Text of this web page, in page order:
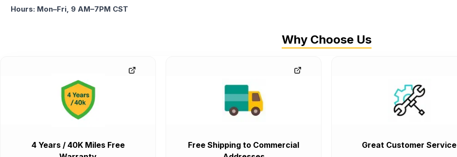
Hours: Mon–Fri, 9 AM–7PM CST
Why Choose Us
4 Years / 40K Miles Free
Free Shipping to Commercial
Great Customer Service